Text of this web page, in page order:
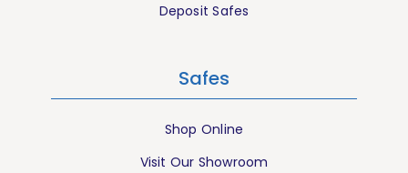
Deposit Safes
Safes
Shop Online
Visit Our Showroom